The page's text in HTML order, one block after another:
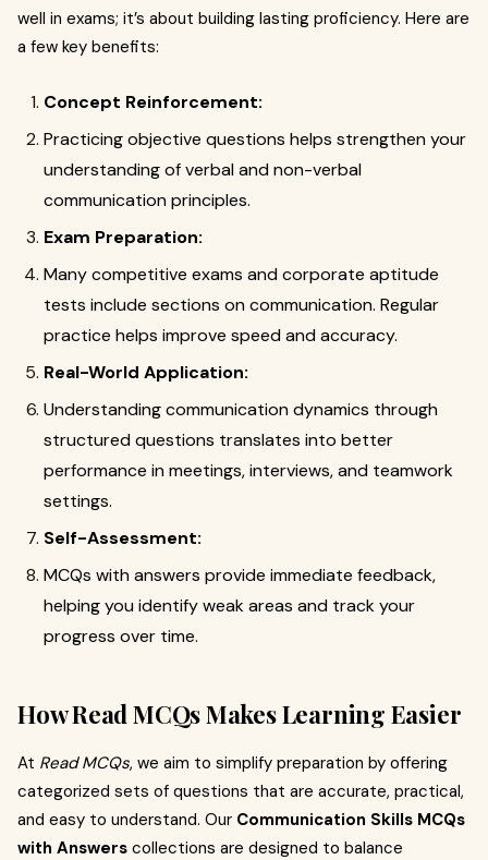
well in exams; it’s about building lasting proficiency. Here are
a few key benefits:
Concept Reinforcement:
Practicing objective questions helps strengthen your
understanding of verbal and non-verbal
communication principles.
Exam Preparation:
Many competitive exams and corporate aptitude
tests include sections on communication. Regular
practice helps improve speed and accuracy.
Real-World Application:
Understanding communication dynamics through
structured questions translates into better
performance in meetings, interviews, and teamwork
settings.
Self-Assessment:
MCQs with answers provide immediate feedback,
helping you identify weak areas and track your
progress over time.
How Read MCQs Makes Learning Easier
At Read MCQs, we aim to simplify preparation by offering
categorized sets of questions that are accurate, practical,
and easy to understand. Our Communication Skills MCQs
with Answers collections are designed to balance